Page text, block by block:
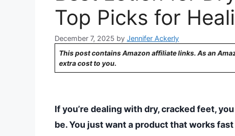
Top Picks for
December 7, 2025 by Jennifer Ackerly
This post contains Amazon affiliate links. As an
extra cost to you.
If you’re dealing with dry, cracked feet,
be. You just want a product that works